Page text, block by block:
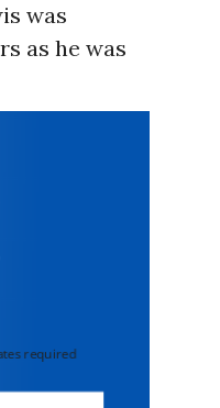
was
as he was
required